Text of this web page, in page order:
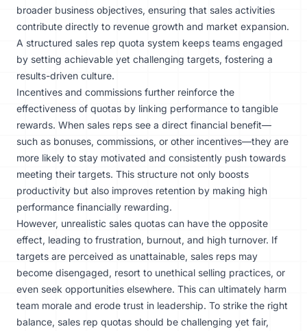
broader business objectives, ensuring that sales activities
contribute directly to revenue growth and market expansion.
A structured sales rep quota system keeps teams engaged
by setting achievable yet challenging targets, fostering a
results-driven culture.
Incentives and commissions further reinforce the
effectiveness of quotas by linking performance to tangible
rewards. When sales reps see a direct financial benefit—
such as bonuses, commissions, or other incentives—they are
more likely to stay motivated and consistently push towards
meeting their targets. This structure not only boosts
productivity but also improves retention by making high
performance financially rewarding.
However, unrealistic sales quotas can have the opposite
effect, leading to frustration, burnout, and high turnover. If
targets are perceived as unattainable, sales reps may
become disengaged, resort to unethical selling practices, or
even seek opportunities elsewhere. This can ultimately harm
team morale and erode trust in leadership. To strike the right
balance, sales rep quotas should be challenging yet fair,